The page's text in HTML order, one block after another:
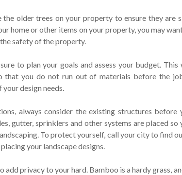
older trees on your property to ensure they are
home or other items on your property, you may
safety of the property.
to plan your goals and assess your budget. This
that you do not run out of materials before the
design needs.
always consider the existing structures before
gutter, sprinklers and other systems are placed so
To protect yourself, call your city to find
your landscape designs.
privacy to your hard. Bamboo is a hardy grass,